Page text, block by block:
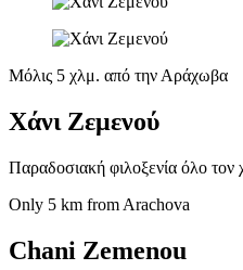
Μόλις 5 χλμ. από την Αράχωβα
Χάνι Ζεμενού
Παραδοσιακή φιλοξενία όλο τον
Only 5 km from Arachova
Chani Zemenou